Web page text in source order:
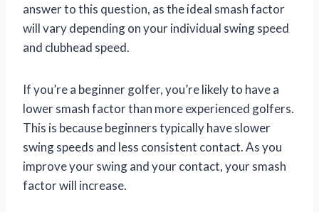
answer to this question, as the ideal smash factor
will vary depending on your individual swing speed
and clubhead speed.
If you’re a beginner golfer, you’re likely to have a
lower smash factor than more experienced golfers.
This is because beginners typically have slower
swing speeds and less consistent contact. As you
improve your swing and your contact, your smash
factor will increase.